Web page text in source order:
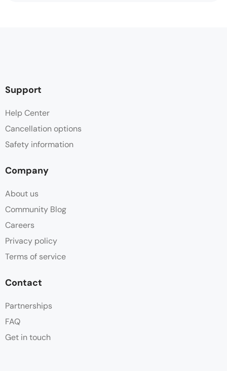
Support
Help Center
Cancellation options
Safety information
Company
About us
Community Blog
Careers
Privacy policy
Terms of service
Contact
Partnerships
FAQ
Get in touch